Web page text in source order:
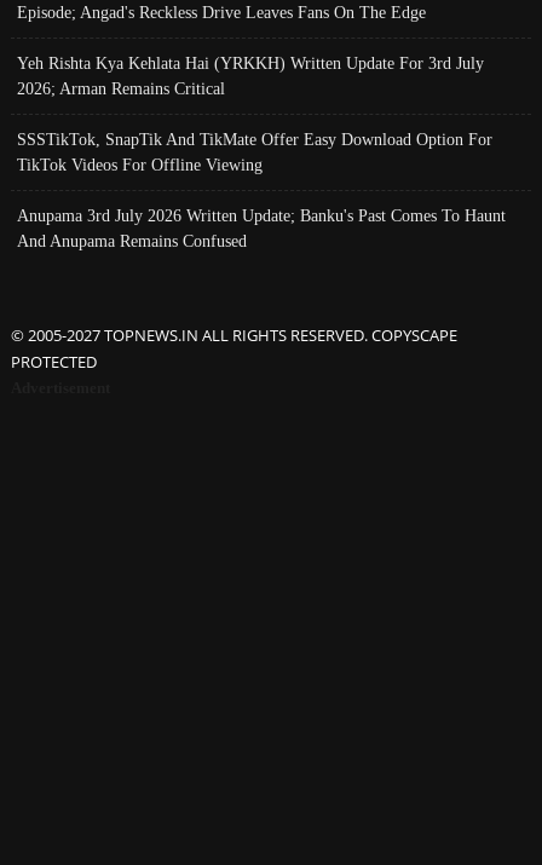
Episode; Angad's Reckless Drive Leaves Fans On The Edge
Yeh Rishta Kya Kehlata Hai (YRKKH) Written Update For 3rd July
2026; Arman Remains Critical
SSSTikTok, SnapTik And TikMate Offer Easy Download Option For
TikTok Videos For Offline Viewing
Anupama 3rd July 2026 Written Update; Banku's Past Comes To Haunt
And Anupama Remains Confused
© 2005-2027 TOPNEWS.IN ALL RIGHTS RESERVED. COPYSCAPE
PROTECTED